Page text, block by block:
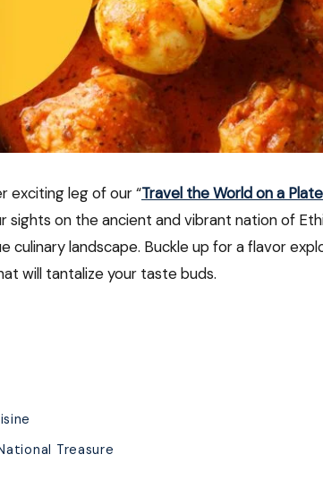
exciting leg of our “Travel the World on a Plate
sights on the ancient and vibrant nation of
culinary landscape. Buckle up for a flavor
will tantalize your taste buds.
Treasure